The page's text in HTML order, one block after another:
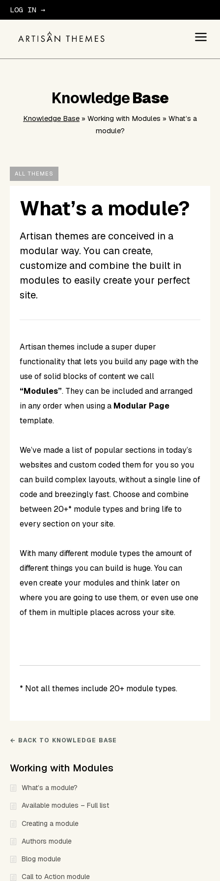
LOG IN →
KnowledgeBase
Knowledge Base » Working with Modules » What’s a
module?
ALL THEMES
What’s a module?
Artisan themes are conceived in a
modular way. You can create,
customize and combine the built in
modules to easily create your perfect
site.
Artisan themes include a super duper
functionality that lets you build any page with the
use of solid blocks of content we call
“Modules”. They can be included and arranged
in any order when using a Modular Page
template.
We’ve made a list of popular sections in today’s
websites and custom coded them for you so you
can build complex layouts, without a single line of
code and breezingly fast. Choose and combine
between 20+* module types and bring life to
every section on your site.
With many different module types the amount of
different things you can build is huge. You can
even create your modules and think later on
where you are going to use them, or even use one
of them in multiple places across your site.
* Not all themes include 20+ module types.
← BACK TO KNOWLEDGE BASE
Working with Modules
What’s a module?
Available modules – Full list
Creating a module
Authors module
Blog module
Call to Action module